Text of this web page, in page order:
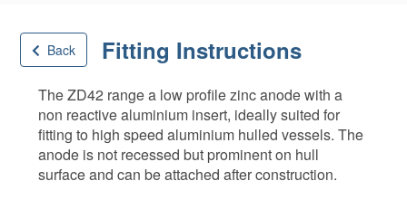
Back Fitting Instructions
The ZD42 range a low profile zinc anode with a
non reactive aluminium insert, ideally suited for
fitting to high speed aluminium hulled vessels. The
anode is not recessed but prominent on hull
surface and can be attached after construction.